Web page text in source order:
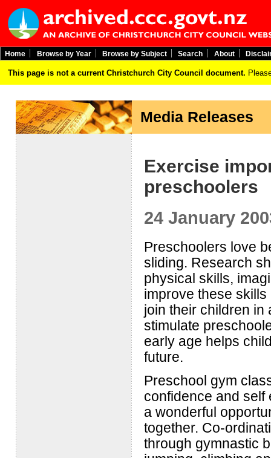
Home Browse by Year Browse by Subject Search About
This page is not a current Christchurch City Council document.
Media Releases
Exercise
preschoolers
24 January
Preschoolers love
sliding. Research
physical skills,
improve these
join their children in
stimulate
early age helps
future.
Preschool gym
confidence and self
a wonderful
together. Co-
through gymnastic